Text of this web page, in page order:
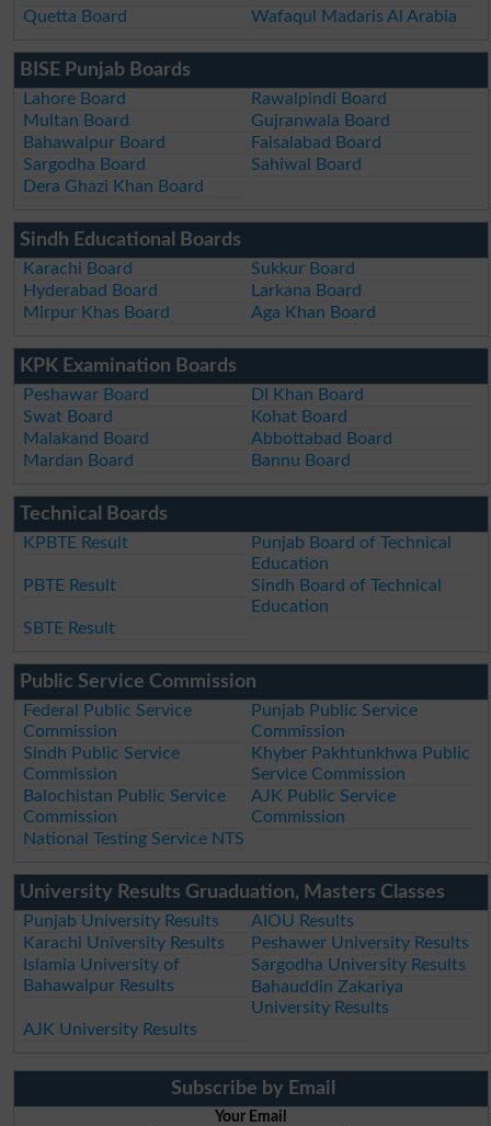
Quetta Board
Wafaqul Madaris Al Arabia
BISE Punjab Boards
Lahore Board
Rawalpindi Board
Multan Board
Gujranwala Board
Bahawalpur Board
Faisalabad Board
Sargodha Board
Sahiwal Board
Dera Ghazi Khan Board
Sindh Educational Boards
Karachi Board
Sukkur Board
Hyderabad Board
Larkana Board
Mirpur Khas Board
Aga Khan Board
KPK Examination Boards
Peshawar Board
DI Khan Board
Swat Board
Kohat Board
Malakand Board
Abbottabad Board
Mardan Board
Bannu Board
Technical Boards
KPBTE Result
Punjab Board of Technical
Education
PBTE Result
Sindh Board of Technical
Education
SBTE Result
Public Service Commission
Federal Public Service
Commission
Punjab Public Service
Commission
Sindh Public Service
Commission
Khyber Pakhtunkhwa Public
Service Commission
Balochistan Public Service
Commission
AJK Public Service
Commission
National Testing Service NTS
University Results Gruaduation, Masters Classes
Punjab University Results
AIOU Results
Karachi University Results
Peshawer University Results
Islamia University of
Bahawalpur Results
Sargodha University Results
Bahauddin Zakariya
University Results
AJK University Results
Subscribe by Email
Your Email